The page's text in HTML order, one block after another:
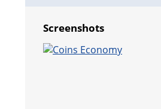
Screenshots